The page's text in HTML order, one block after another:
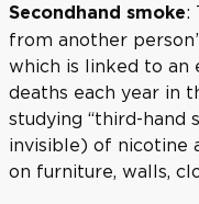
Secondhand smoke:
from another
which is linked to an
deaths each year in
studying “third-hand
invisible) of nicotine
on furniture, walls,